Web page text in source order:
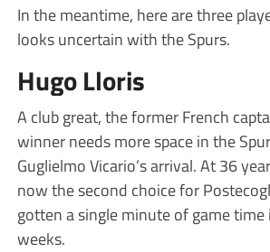
In the meantime, here are three
looks uncertain with the Spurs.
Hugo Lloris
A club great, the former French
winner needs more space in the
Guglielmo Vicario’s arrival. At 36
now the second choice for
gotten a single minute of game
weeks.